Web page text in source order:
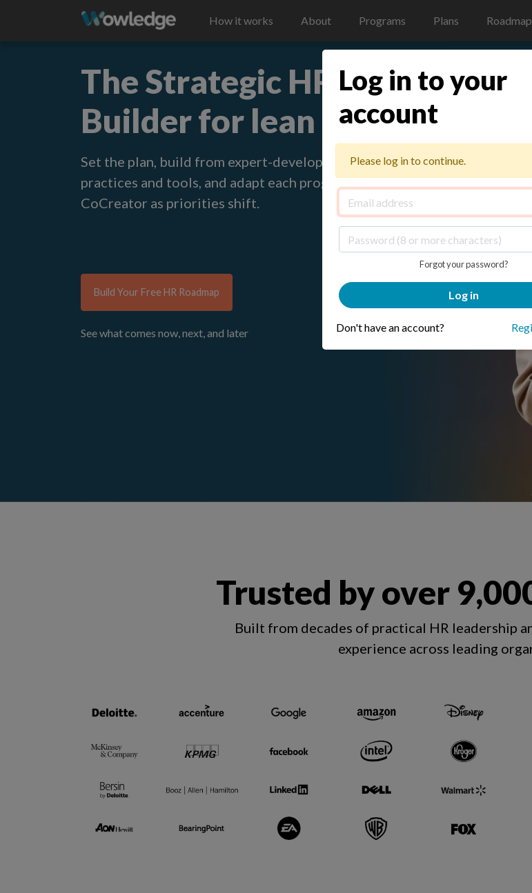
How it works About Programs Plans
The Strategic HR Program
Builder for lean teams
Set the plan, build from expert-developed
practices and tools, and adapt each program with
CoCreator as priorities shift.
Build Your Free HR Roadmap
See what comes now, next, and later
Trusted by over
Built from decades of practical HR leadership
experience across leading
Log in to your
account
Please log in to continue.
Forgot your password?
Log in
Don't have an account?